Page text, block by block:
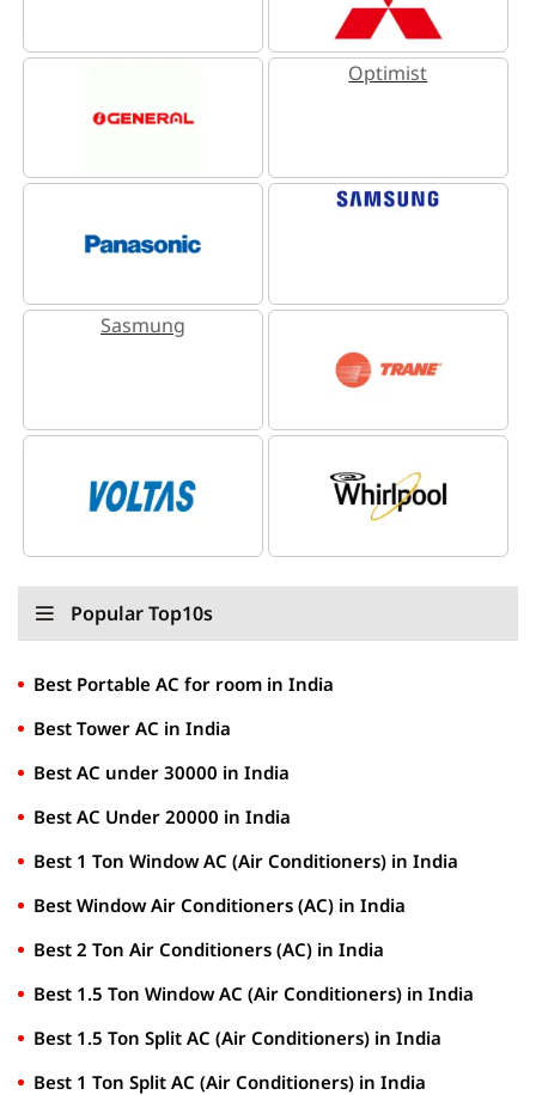
Optimist
Sasmung
Popular Top10s
Best Portable AC for room in India
Best Tower AC in India
Best AC under 30000 in India
Best AC Under 20000 in India
Best 1 Ton Window AC (Air Conditioners) in India
Best Window Air Conditioners (AC) in India
Best 2 Ton Air Conditioners (AC) in India
Best 1.5 Ton Window AC (Air Conditioners) in India
Best 1.5 Ton Split AC (Air Conditioners) in India
Best 1 Ton Split AC (Air Conditioners) in India